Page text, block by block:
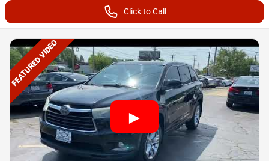
Click to Call
FEATURED VIDEO